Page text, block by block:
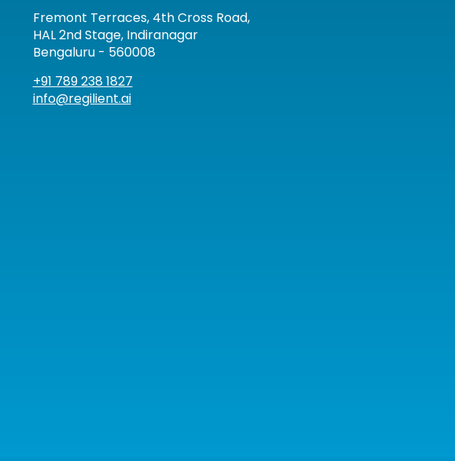
Fremont Terraces, 4th Cross Road,
HAL 2nd Stage, Indiranagar
Bengaluru - 560008
+91 789 238 1827
info@regilient.ai